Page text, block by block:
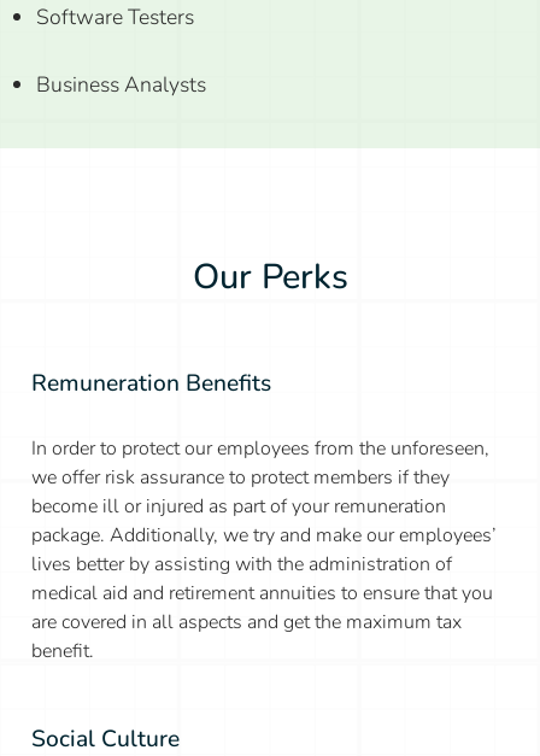
Software Testers
Business Analysts
Our Perks
Remuneration Benefits
In order to protect our employees from the unforeseen,
we offer risk assurance to protect members if they
become ill or injured as part of your remuneration
package. Additionally, we try and make our employees’
lives better by assisting with the administration of
medical aid and retirement annuities to ensure that you
are covered in all aspects and get the maximum tax
benefit.
Social Culture